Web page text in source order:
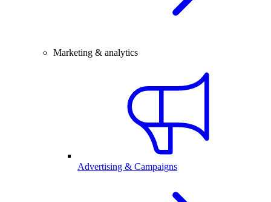
Marketing & analytics
Advertising & Campaigns